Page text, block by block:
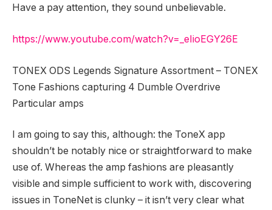
Have a pay attention, they sound unbelievable.
https://www.youtube.com/watch?v=_eIioEGY26E
TONEX ODS Legends Signature Assortment – TONEX
Tone Fashions capturing 4 Dumble Overdrive
Particular amps
I am going to say this, although: the ToneX app
shouldn’t be notably nice or straightforward to make
use of. Whereas the amp fashions are pleasantly
visible and simple sufficient to work with, discovering
issues in ToneNet is clunky – it isn’t very clear what